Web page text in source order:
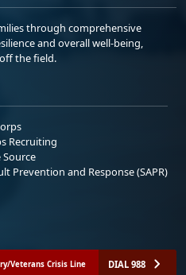
through comprehensive
and overall well-being,
the field.
Recruiting
Prevention and Response (SAPR)
Veterans Crisis Line DIAL 988